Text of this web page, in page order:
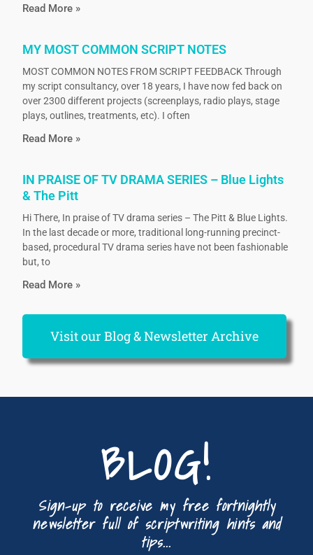
Read More »
MY MOST COMMON SCRIPT NOTES
MOST COMMON NOTES FROM SCRIPT FEEDBACK Through
my script consultancy, over 18 years, I have now fed back on
over 2300 different projects (screenplays, radio plays, stage
plays, outlines, treatments, etc). I often
Read More »
IN PRAISE OF TV DRAMA SERIES – Blue Lights
& The Pitt
Hi There, In praise of TV drama series – The Pitt & Blue Lights.
In the last decade or more, traditional long-running precinct-
based, procedural TV drama series have not been fashionable
but, to
Read More »
Visit our Blog & Newsletter Archive
BLOG!
Sign-up to receive my free fortnightly
newsletter full of scriptwriting hints and
tips...